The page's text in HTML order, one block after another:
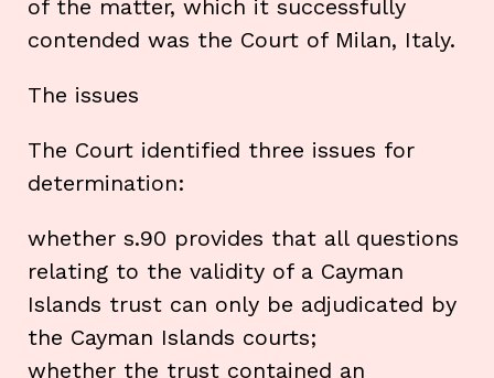
of the matter, which it successfully
contended was the Court of Milan, Italy.
The issues
The Court identified three issues for
determination:
whether s.90 provides that all questions
relating to the validity of a Cayman
Islands trust can only be adjudicated by
the Cayman Islands courts;
whether the trust contained an